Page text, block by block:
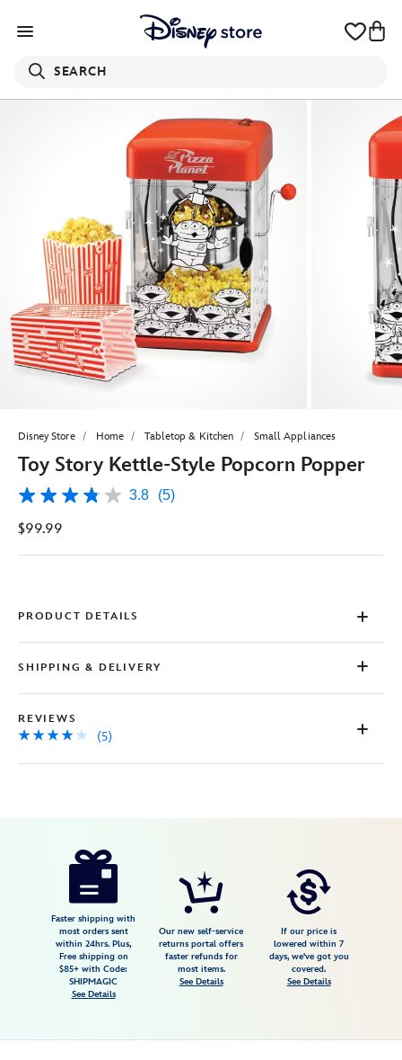
SEARCH
Disney Store Home Tabletop & Kitchen Small Appliances
Toy Story Kettle-Style Popcorn Popper
3.8
of
stars,
Read
Reviews.
Same
page
3.8 (5)
$99.99
PRODUCT DETAILS
SHIPPING & DELIVERY
REVIEWS
(5)
https://www.disneystore.com/toy-
popcorn-
655772019202.html
Faster shipping with
most orders sent
within 24hrs. Plus,
Free shipping on
$85+ with Code:
SHIPMAGIC
See Details
Our new self-service
returns portal offers
faster refunds for
most items.
See Details
If our price is
lowered within 7
days, we've got you
covered.
See Details